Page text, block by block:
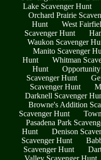
Lake Scavenger Hunt
Orchard Prairie
Hunt
West
Scavenger Hunt
Waukon Scavenger
Manito Scavenger
Hunt
Whitman
Hunt
Scavenger Hunt
Scavenger Hunt
Darknell Scavenger
Browne's Addition
Scavenger Hunt
Pasadena Park
Hunt
Denison
Scavenger Hunt
Scavenger Hunt
Valley Scavenger Hunt